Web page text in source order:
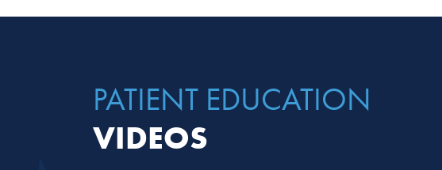
PATIENT EDUCATION
VIDEOS